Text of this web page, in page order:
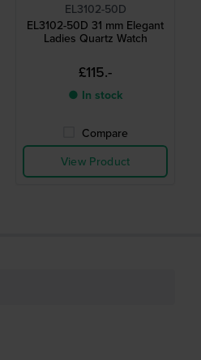
EL3102-50D
EL3102-50D 31 mm Elegant
Ladies Quartz Watch
£115.-
● In stock
Compare
View Product